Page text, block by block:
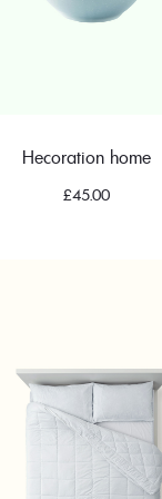
Hecoration home
£45.00